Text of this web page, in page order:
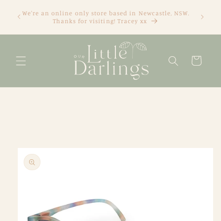
content
We're an online only store based in Newcastle, NSW.
Thanks for visiting! Tracey xx
Cart